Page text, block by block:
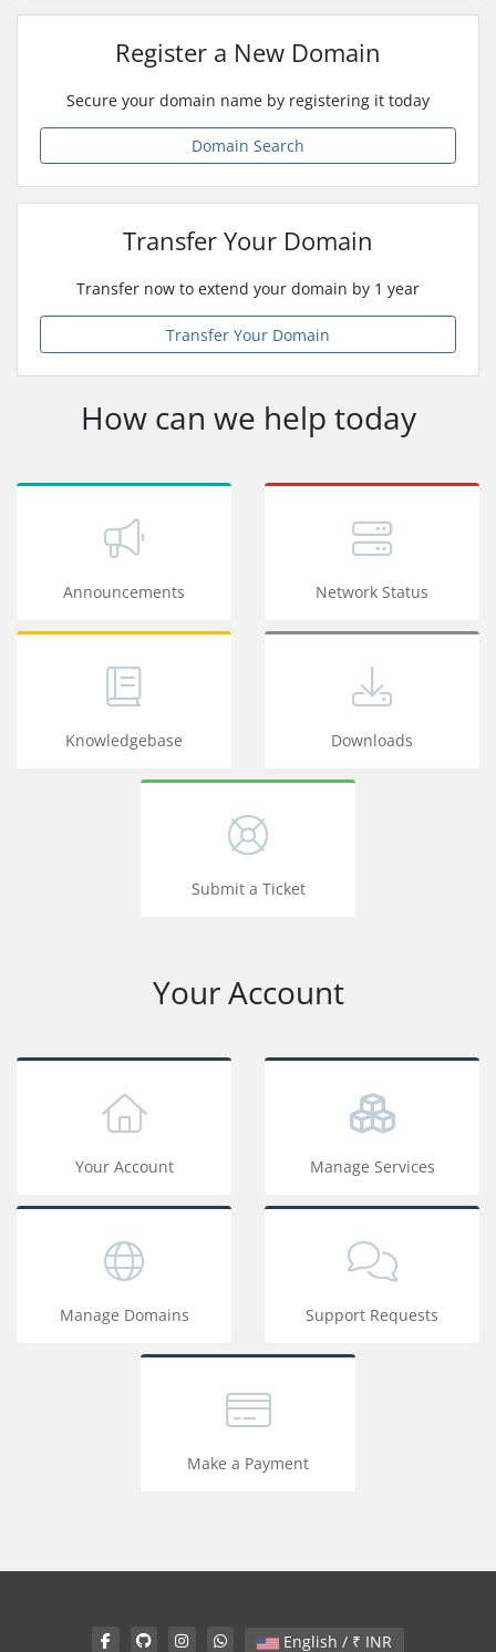
Register a New Domain
Secure your domain name by registering it today
Domain Search
Transfer Your Domain
Transfer now to extend your domain by 1 year
Transfer Your Domain
How can we help today
Announcements Network Status
Knowledgebase Downloads
Submit a Ticket
Your Account
Your Account Manage Services
Manage Domains Support Requests
Make a Payment
English / ₹ INR